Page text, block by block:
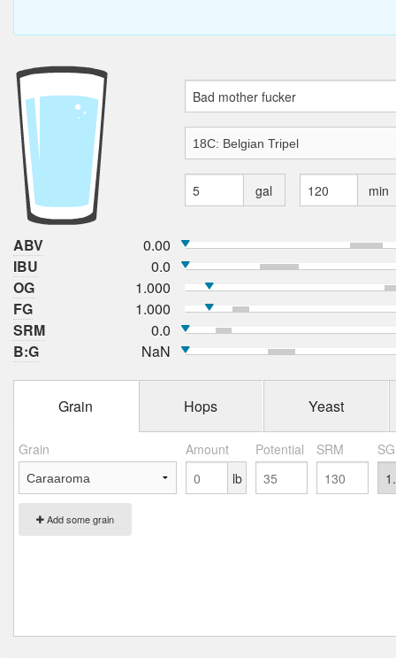
gal min
ABV
0.00
IBU
0.0
OG
1.000
FG
1.000
SRM
0.0
B:G
NaN
Grain Hops Yeast
Grain Amount Potential SRM
Add some grain
lb